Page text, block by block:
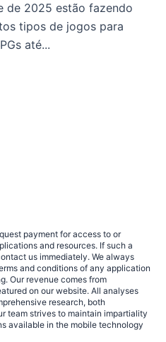
de 2025 estão fazendo
tipos de jogos para
até...
payment for access to or
and resources. If such a
us immediately. We always
and conditions of any application
Our revenue comes from
on our website. All analyses
research, both
team strives to maintain impartiality
available in the mobile technology